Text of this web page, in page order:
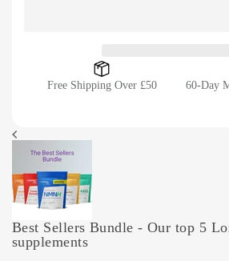
Free Shipping Over £50 60-Day
Best Sellers Bundle - Our top 5
supplements